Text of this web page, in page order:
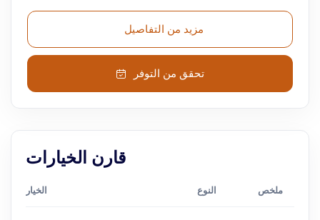
مزيد من التفاصيل
تحقق من التوفر
قارن الخيارات
الخيار النوع ملخص